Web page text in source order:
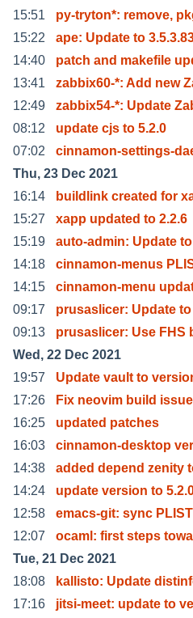
15:51
py-tryton*: remove,
15:22
ape: Update to
14:40
patch and makefile
13:41
zabbix60-*: Add new
12:49
zabbix54-*: Update
08:12
update cjs to 5.2.0
07:02
cinnamon-settings-
Thu, 23 Dec 2021
16:14
buildlink created for
15:27
xapp updated to 2.2.6
15:19
auto-admin: Update to
14:18
cinnamon-menus
14:15
cinnamon-menu
09:17
prusaslicer: Update to
09:13
prusaslicer: Use FHS
Wed, 22 Dec 2021
19:57
Update vault to
17:26
Fix neovim build
16:25
updated patches
16:03
cinnamon-desktop
14:38
added depend zenity
14:24
update version to
12:58
emacs-git: sync PLIST
12:07
ocaml: first steps
Tue, 21 Dec 2021
18:08
kallisto: Update
17:16
jitsi-meet: update to